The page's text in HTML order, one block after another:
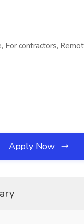
For contractors,
Apply Now